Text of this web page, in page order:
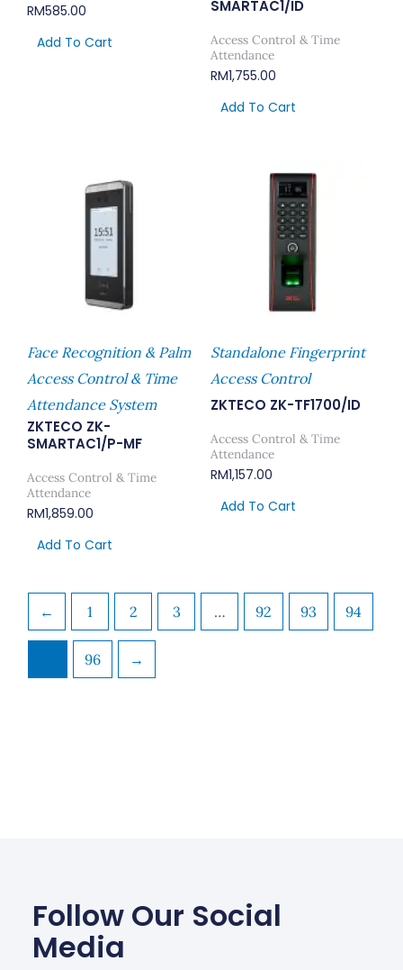
RM585.00
Add To Cart
SMARTAC1/ID
Access Control & Time
Attendance
RM1,755.00
Add To Cart
Face Recognition & Palm
Access Control & Time
Attendance System
ZKTECO ZK-
SMARTAC1/P-MF
Access Control & Time
Attendance
RM1,859.00
Add To Cart
Standalone Fingerprint
Access Control
ZKTECO ZK-TF1700/ID
Access Control & Time
Attendance
RM1,157.00
Add To Cart
← 1 2 3 … 92 93 94
96 →
Follow Our Social
Media